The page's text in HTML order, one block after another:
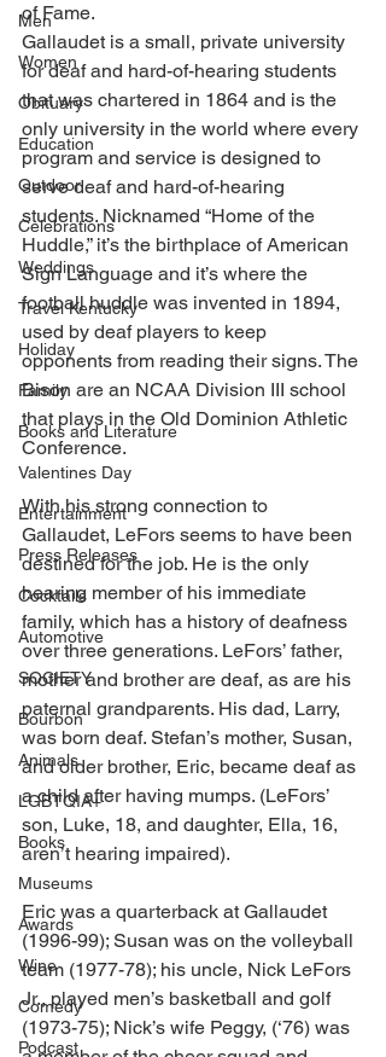
Men
Women
Obituary
Education
Outdoor
Celebrations
Weddings
Travel Kentucky
Holiday
Family
Books and Literature
Valentines Day
Entertainment
Press Releases
Cocktails
Automotive
SOCIETY
Bourbon
Animals
LGBTQIA+
Books
Museums
Awards
Wine
Comedy
Podcast
of Fame.
Gallaudet is a small, private university
for deaf and hard-of-hearing students
that was chartered in 1864 and is the
only university in the world where every
program and service is designed to
serve deaf and hard-of-hearing
students. Nicknamed “Home of the
Huddle,” it’s the birthplace of American
Sign Language and it’s where the
football huddle was invented in 1894,
used by deaf players to keep
opponents from reading their signs. The
Bison are an NCAA Division III school
that plays in the Old Dominion Athletic
Conference.
With his strong connection to
Gallaudet, LeFors seems to have been
destined for the job. He is the only
hearing member of his immediate
family, which has a history of deafness
over three generations. LeFors’ father,
mother and brother are deaf, as are his
paternal grandparents. His dad, Larry,
was born deaf. Stefan’s mother, Susan,
and older brother, Eric, became deaf as
a child after having mumps. (LeFors’
son, Luke, 18, and daughter, Ella, 16,
aren’t hearing impaired).
Eric was a quarterback at Gallaudet
(1996-99); Susan was on the volleyball
team (1977-78); his uncle, Nick LeFors
Jr., played men’s basketball and golf
(1973-75); Nick’s wife Peggy, (‘76) was